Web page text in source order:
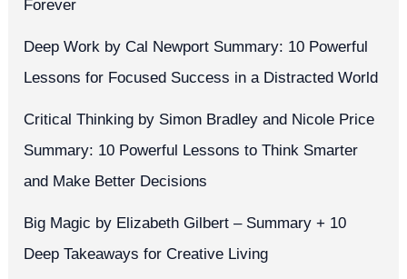
Forever
Deep Work by Cal Newport Summary: 10 Powerful
Lessons for Focused Success in a Distracted World
Critical Thinking by Simon Bradley and Nicole Price
Summary: 10 Powerful Lessons to Think Smarter
and Make Better Decisions
Big Magic by Elizabeth Gilbert – Summary + 10
Deep Takeaways for Creative Living